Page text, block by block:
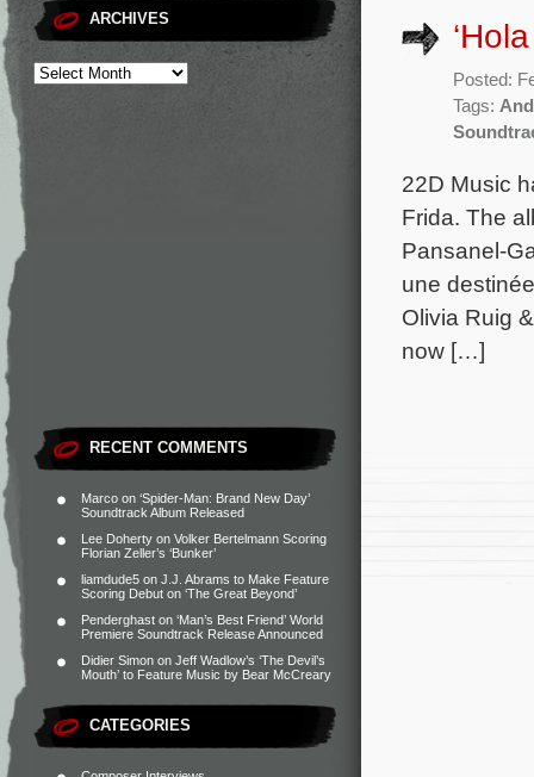
ARCHIVES
RECENT COMMENTS
Marco on ‘Spider-Man: Brand New Day’
Soundtrack Album Released
Lee Doherty on Volker Bertelmann Scoring
Florian Zeller’s ‘Bunker’
liamdude5 on J.J. Abrams to Make Feature
Scoring Debut on ‘The Great Beyond’
Penderghast on ‘Man’s Best Friend’ World
Premiere Soundtrack Release Announced
Didier Simon on Jeff Wadlow’s ‘The Devil’s
Mouth’ to Feature Music by Bear McCreary
CATEGORIES
Posted:
Tags:
22D Music
Frida. The
Pansanel-
une
Olivia Ruig
now […]